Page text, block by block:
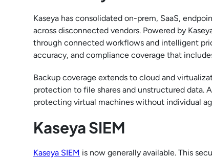
Kaseya has consolidated on-prem, SaaS,
across disconnected vendors. Powered by
through connected workflows and intelligent
accuracy, and compliance coverage that
Backup coverage extends to cloud and
protection to file shares and unstructured data.
protecting virtual machines without individual
Kaseya SIEM
Kaseya SIEM is now generally available. This